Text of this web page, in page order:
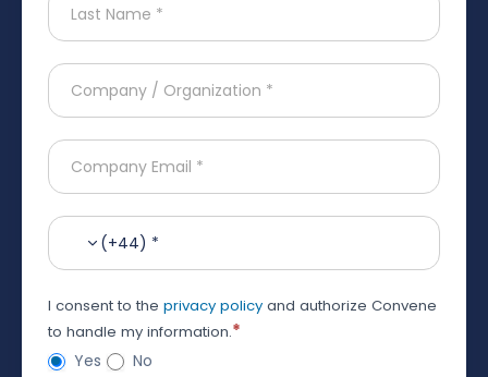
(+44) *
I consent to the privacy policy and authorize Convene
to handle my information.*
Yes No